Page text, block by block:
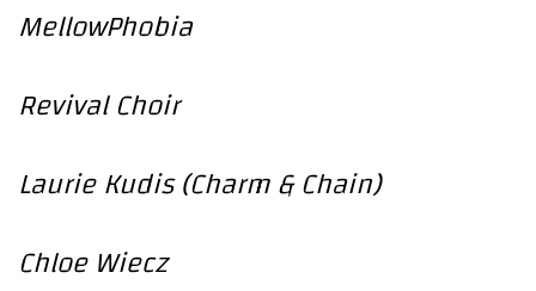
MellowPhobia
Revival Choir
Laurie Kudis (Charm & Chain)
Chloe Wiecz